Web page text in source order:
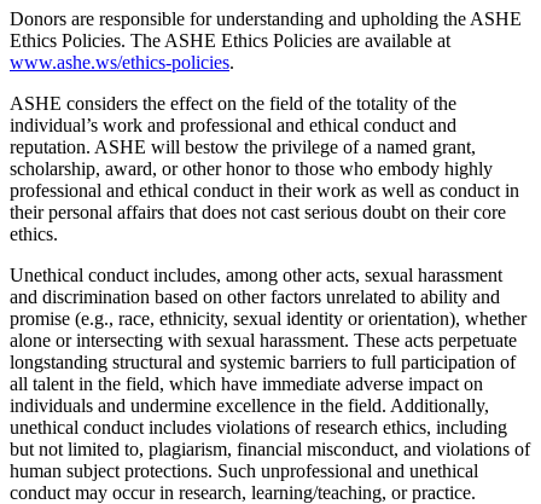
Donors are responsible for understanding and upholding the ASHE
Ethics Policies. The ASHE Ethics Policies are available at
www.ashe.ws/ethics-policies.
ASHE considers the effect on the field of the totality of the
individual’s work and professional and ethical conduct and
reputation. ASHE will bestow the privilege of a named grant,
scholarship, award, or other honor to those who embody highly
professional and ethical conduct in their work as well as conduct in
their personal affairs that does not cast serious doubt on their core
ethics.
Unethical conduct includes, among other acts, sexual harassment
and discrimination based on other factors unrelated to ability and
promise (e.g., race, ethnicity, sexual identity or orientation), whether
alone or intersecting with sexual harassment. These acts perpetuate
longstanding structural and systemic barriers to full participation of
all talent in the field, which have immediate adverse impact on
individuals and undermine excellence in the field. Additionally,
unethical conduct includes violations of research ethics, including
but not limited to, plagiarism, financial misconduct, and violations of
human subject protections. Such unprofessional and unethical
conduct may occur in research, learning/teaching, or practice.